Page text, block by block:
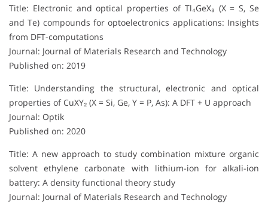
Title: Electronic and optical properties of Tl₄GeX₃ (X = S, Se
and Te) compounds for optoelectronics applications: Insights
from DFT-computations
Journal: Journal of Materials Research and Technology
Published on: 2019
Title: Understanding the structural, electronic and optical
properties of CuXY₂ (X = Si, Ge, Y = P, As): A DFT + U approach
Journal: Optik
Published on: 2020
Title: A new approach to study combination mixture organic
solvent ethylene carbonate with lithium-ion for alkali-ion
battery: A density functional theory study
Journal: Journal of Materials Research and Technology